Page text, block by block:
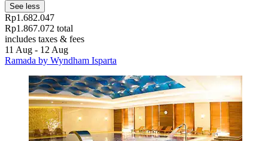
See less
Rp1.682.047
Rp1.867.072 total
includes taxes & fees
11 Aug - 12 Aug
Ramada by Wyndham Isparta